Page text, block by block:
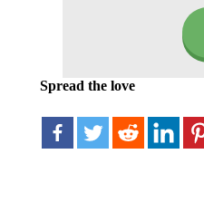
Spread the love